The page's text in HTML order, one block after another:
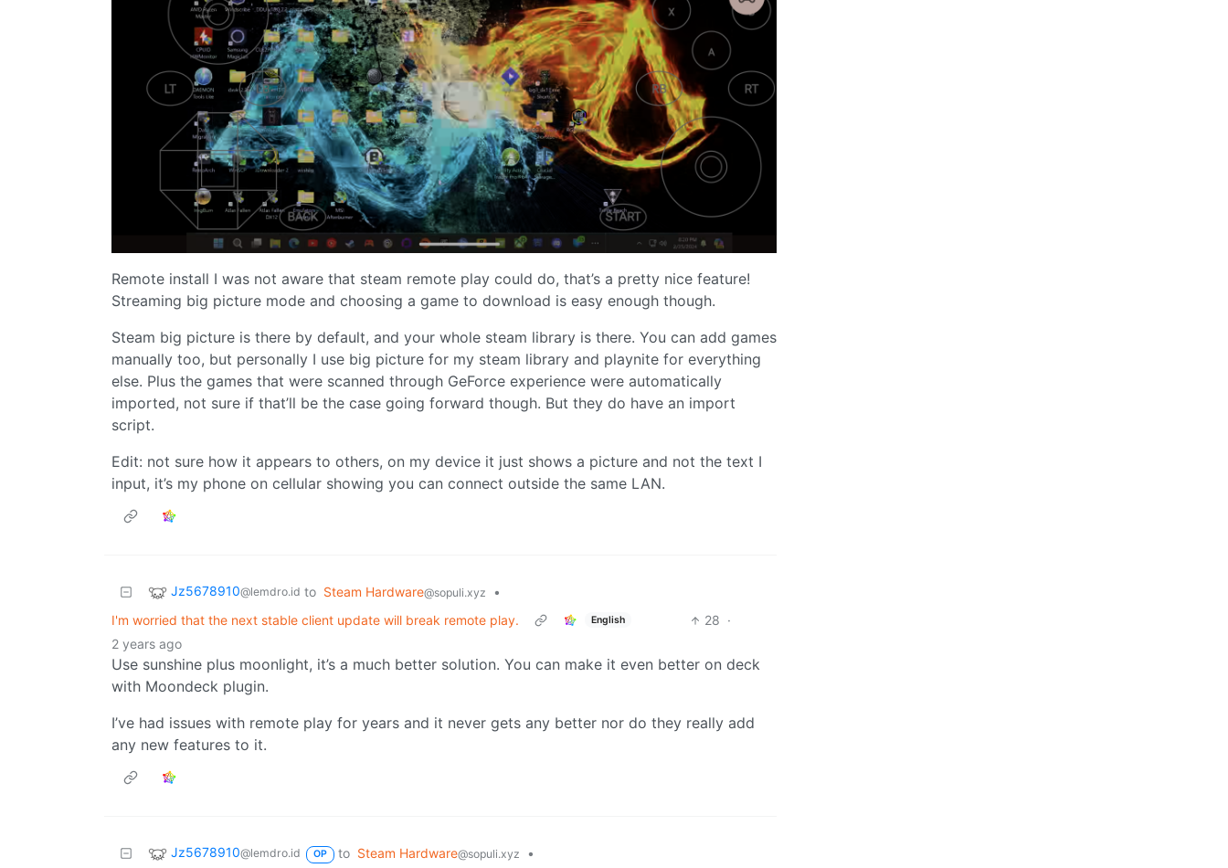
Remote install I was not aware that steam remote play could do, that’s a pretty nice feature!
Streaming big picture mode and choosing a game to download is easy enough though.
Steam big picture is there by default, and your whole steam library is there. You can add games
manually too, but personally I use big picture for my steam library and playnite for everything
else. Plus the games that were scanned through GeForce experience were automatically
imported, not sure if that’ll be the case going forward though. But they do have an import
script.
Edit: not sure how it appears to others, on my device it just shows a picture and not the text I
input, it’s my phone on cellular showing you can connect outside the same LAN.
Jz5678910@lemdro.id to Steam Hardware@sopuli.xyz
•
I'm worried that the next stable client update will break remote play.
English 28 ·
2 years ago
Use sunshine plus moonlight, it’s a much better solution. You can make it even better on deck
with Moondeck plugin.
I’ve had issues with remote play for years and it never gets any better nor do they really add
any new features to it.
Jz5678910@lemdro.id OP to Steam Hardware@sopuli.xyz •